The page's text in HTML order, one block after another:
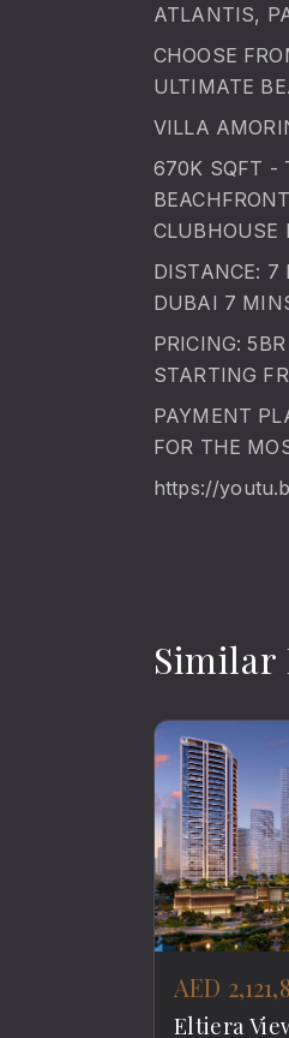
ATLANTIS,
CHOOSE
ULTIMATE
VILLA
670K SQFT -
CLUBHOUSE
DISTANCE:
DUBAI 7
PRICING:
STARTING
PAYMENT
FOR THE
https://
Similar
AED
Eltiera